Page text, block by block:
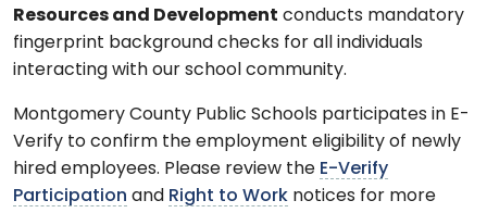
Resources and Development conducts mandatory
fingerprint background checks for all individuals
interacting with our school community.
Montgomery County Public Schools participates in E-
Verify to confirm the employment eligibility of newly
hired employees. Please review the E-Verify
Participation and Right to Work notices for more